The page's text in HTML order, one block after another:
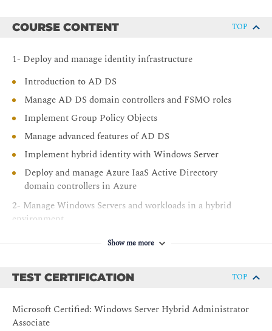
COURSE CONTENT TOP
1- Deploy and manage identity infrastructure
Introduction to AD DS
Manage AD DS domain controllers and FSMO roles
Implement Group Policy Objects
Manage advanced features of AD DS
Implement hybrid identity with Windows Server
Deploy and manage Azure IaaS Active Directory
domain controllers in Azure
2- Manage Windows Servers and workloads in a hybrid
environment
Perform Windows Server secure administration
Perform post-installation configuration of Windows
Administer and manage Windows Server IaaS Virtual
Machine remotely
Show me more
TEST CERTIFICATION TOP
Microsoft Certified: Windows Server Hybrid Administrator
Associate